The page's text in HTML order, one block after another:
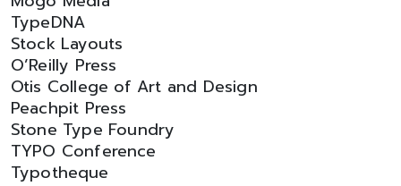
TypeDNA
Stock Layouts
O’Reilly Press
Otis College of Art and Design
Peachpit Press
Stone Type Foundry
TYPO Conference
Typotheque